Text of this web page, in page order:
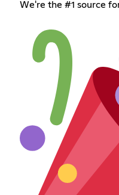
We're the #1 source